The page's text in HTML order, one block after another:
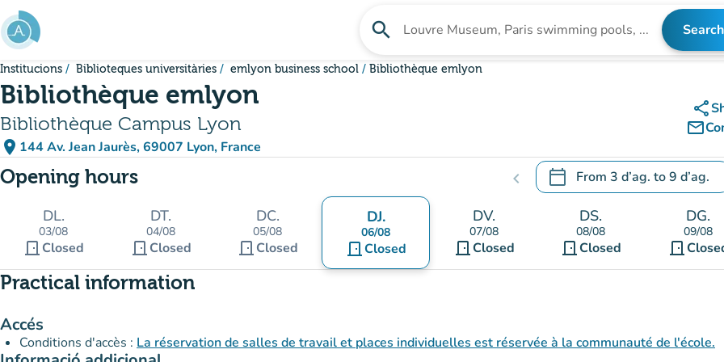
Go to main content
search Search for an institution Search
Institucions Biblioteques universitàries emlyon business school Bibliothèque emlyon
Bibliothèque emlyon
Bibliothèque Campus Lyon
place 144 Av. Jean Jaurès, 69007 Lyon, France
(open in Google Maps)
(new tab)
share
mail_outline
Opening hours chevron_left calendar_today From 3 d’ag. to9 d’ag.
.Open the calendar to change
DL.
03/08
door_front Closed
DT.
04/08
door_front Closed
DC.
05/08
door_front Closed
DJ.
06/08
door_front Closed
DV.
07/08
door_front Closed
DS.
08/08
door_frontClosed
DG.
09/08
door_front
Practical information
Accés
Conditions d'accès : La réservation de salles de travail et places individuelles est réservée à la communauté de l'école.